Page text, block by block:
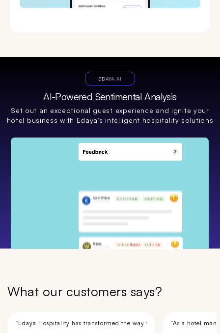
EDAYA AI
AI-Powered Sentimental Analysis
Set out an exceptional guest experience and ignite your
hotel business with Edaya's intelligent hospitality solutions
What our customers says?
“Edaya Hospitality has transformed the way we manage our hotel
“As a hotel